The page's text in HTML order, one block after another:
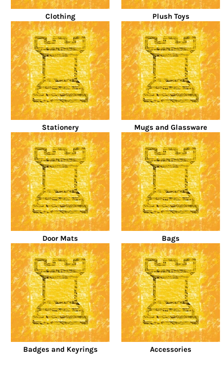
Clothing Plush Toys
Stationery Mugs and Glassware
Door Mats Bags
Badges and Keyrings Accessories